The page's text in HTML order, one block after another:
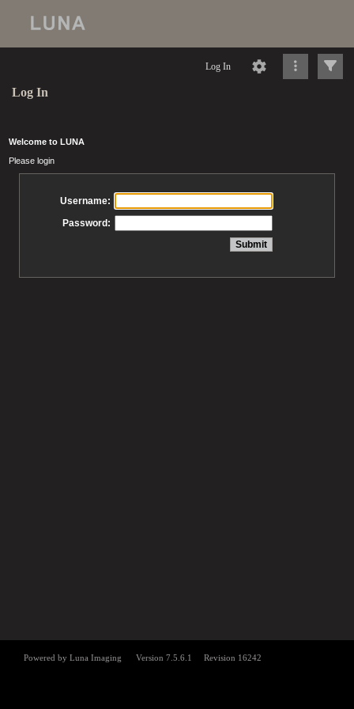
Log In
Log In
Welcome to LUNA
Please login
Username:
Password: